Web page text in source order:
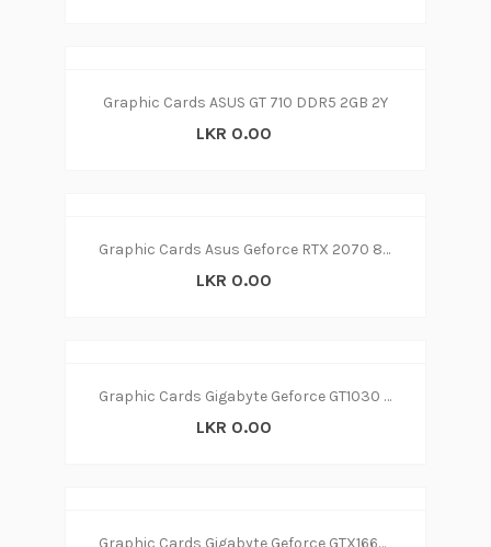
Graphic Cards ASUS GT 710 DDR5 2GB 2Y
LKR 0.00
Graphic Cards Asus Geforce RTX 2070 8GB DDR6
LKR 0.00
Graphic Cards Gigabyte Geforce GT1030 2GB
LKR 0.00
Graphic Cards Gigabyte Geforce GTX1660 6GB